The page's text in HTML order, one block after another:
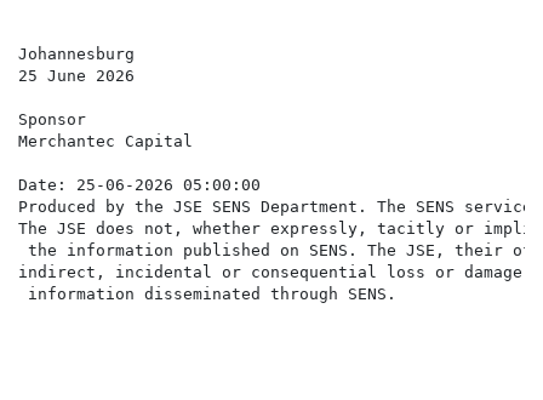
Johannesburg
25 June 2026
Sponsor
Merchantec Capital
Date: 25-06-2026 05:00:00
Produced by the JSE SENS Department. The SENS
The JSE does not, whether expressly, tacitly or
the information published on SENS. The JSE,
indirect, incidental or consequential loss or damage